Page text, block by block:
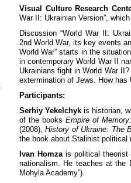
Visual Culture Research
War II: Ukrainian Version”,
Discussion “World War II:
2nd World War, its key events
World War” starts in the
in contemporary World War II
Ukrainians fight in World War
extermination of Jews. How has
Participants:
Serhiy Yekelchyk is historian,
of the booksEmpire of
(2008),History of Ukraine: The
the book about Stalinist political
Ivan Homzais political theorist
nationalism. He teaches at the
Mohyla Academy”).